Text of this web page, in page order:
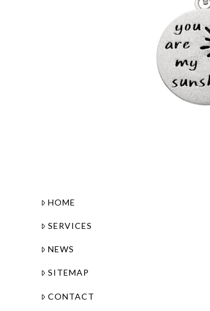
HOME
SERVICES
NEWS
SITEMAP
CONTACT